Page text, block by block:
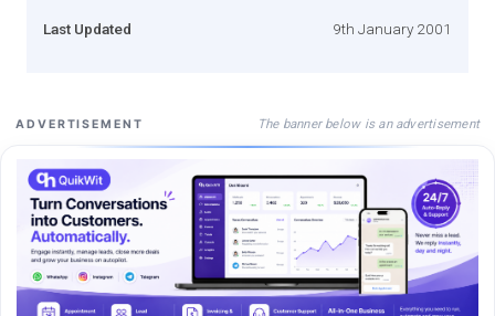
Last Updated 9th January 2001
ADVERTISEMENT The banner below is an advertisement